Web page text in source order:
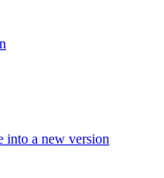
into a new version